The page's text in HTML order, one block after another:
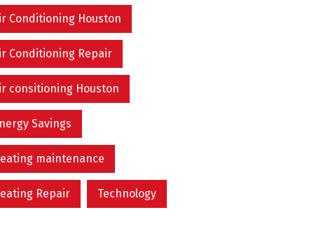
Conditioning Houston
Conditioning Repair
consitioning Houston
Savings
maintenance
Repair Technology